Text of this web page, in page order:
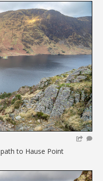
to Hause Point